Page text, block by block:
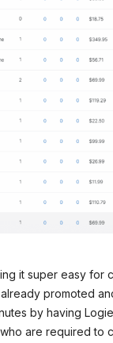
it super easy for
promoted
by having
are required to